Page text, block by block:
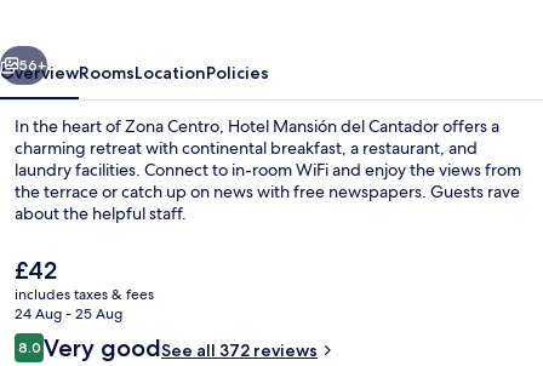
Next
56+
OverviewRoomsLocationPolicies
In the heart of Zona Centro, Hotel Mansión del Cantador offers a
charming retreat with continental breakfast, a restaurant, and
laundry facilities. Connect to in-room WiFi and enjoy the views from
the terrace or catch up on news with free newspapers. Guests rave
about the helpful staff.
The
current
price
is
£42
£42
includes taxes & fees
24 Aug - 25 Aug
Reviews
8.08.0 out of 10
Very goodSee all 372 reviews